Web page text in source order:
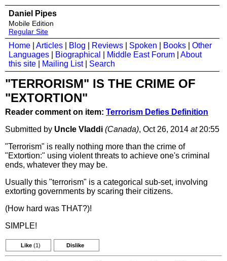
Daniel Pipes
Mobile Edition
Regular Site
Home Articles Blog Reviews Spoken Books
Other
Languages
Biographical Middle East Forum
About
this site
Mailing List| Search
"TERRORISM" IS THE CRIME OF
"EXTORTION"
Reader comment on item: Terrorism Defies Definition
Submitted by Uncle Vladdi (Canada), Oct 26, 2014 at20:55
"Terrorism" is really nothing more than the crime of
"Extortion:" using violent threats to achieve one's criminal
ends, whatever they may be.
Usually this "terrorism" is a categorical sub-set, involving
extorting governments by scaring their citizens.
(How hard was THAT?)!
SIMPLE!
Like (1) Dislike